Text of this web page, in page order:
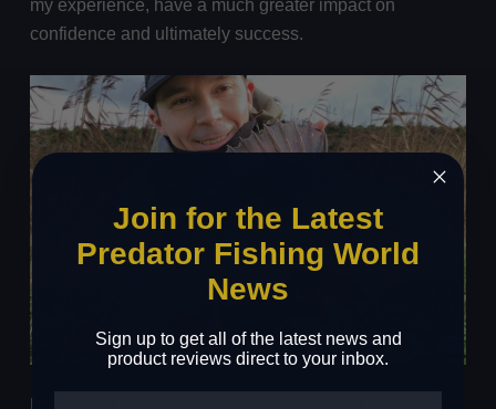
my experience, have a much greater impact on
confidence and ultimately success.
Join for the Latest
Predator Fishing World
News
Sign up to get all of the latest news and
product reviews direct to your inbox.